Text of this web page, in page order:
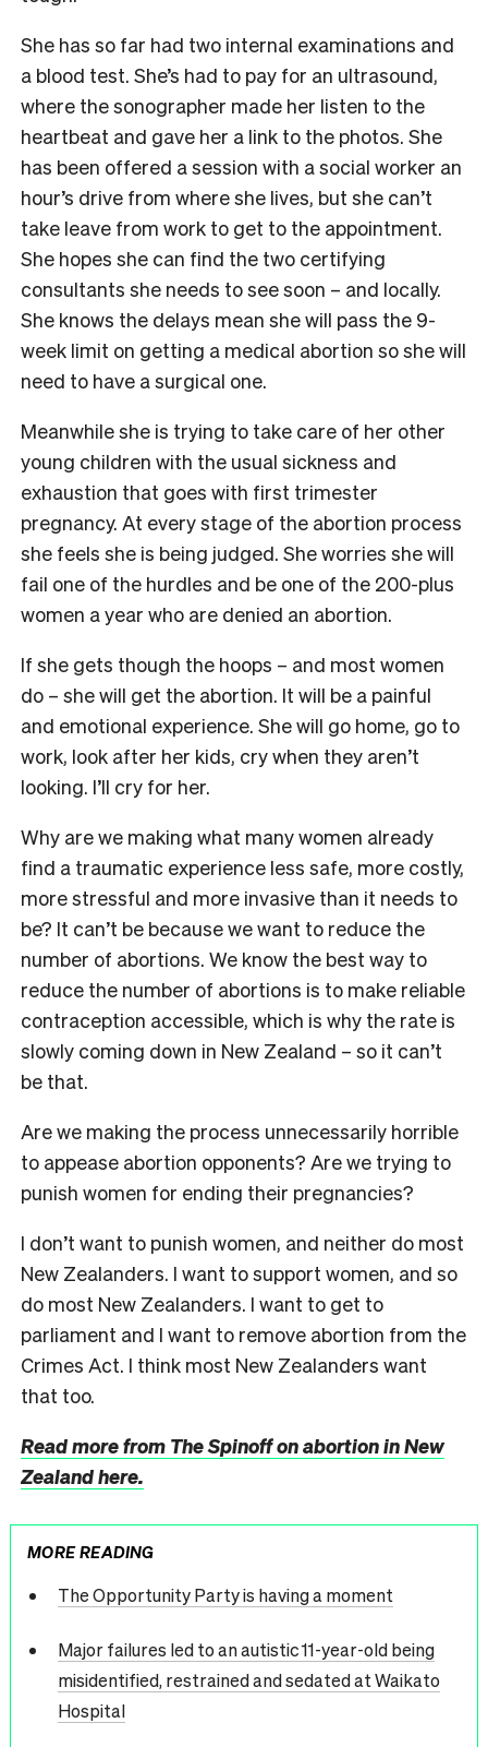
She has so far had two internal examinations and
a blood test. She’s had to pay for an ultrasound,
where the sonographer made her listen to the
heartbeat and gave her a link to the photos. She
has been offered a session with a social worker an
hour’s drive from where she lives, but she can’t
take leave from work to get to the appointment.
She hopes she can find the two certifying
consultants she needs to see soon – and locally.
She knows the delays mean she will pass the 9-
week limit on getting a medical abortion so she will
need to have a surgical one.
Meanwhile she is trying to take care of her other
young children with the usual sickness and
exhaustion that goes with first trimester
pregnancy. At every stage of the abortion process
she feels she is being judged. She worries she will
fail one of the hurdles and be one of the 200-plus
women a year who are denied an abortion.
If she gets though the hoops – and most women
do – she will get the abortion. It will be a painful
and emotional experience. She will go home, go to
work, look after her kids, cry when they aren’t
looking. I’ll cry for her.
Why are we making what many women already
find a traumatic experience less safe, more costly,
more stressful and more invasive than it needs to
be? It can’t be because we want to reduce the
number of abortions. We know the best way to
reduce the number of abortions is to make reliable
contraception accessible, which is why the rate is
slowly coming down in New Zealand – so it can’t
be that.
Are we making the process unnecessarily horrible
to appease abortion opponents? Are we trying to
punish women for ending their pregnancies?
I don’t want to punish women, and neither do most
New Zealanders. I want to support women, and so
do most New Zealanders. I want to get to
parliament and I want to remove abortion from the
Crimes Act. I think most New Zealanders want
that too.
Read more from The Spinoff on abortion in New
Zealand here.
MORE READING
The Opportunity Party is having a moment
Major failures led to an autistic 11-year-old being
misidentified, restrained and sedated at Waikato
Hospital